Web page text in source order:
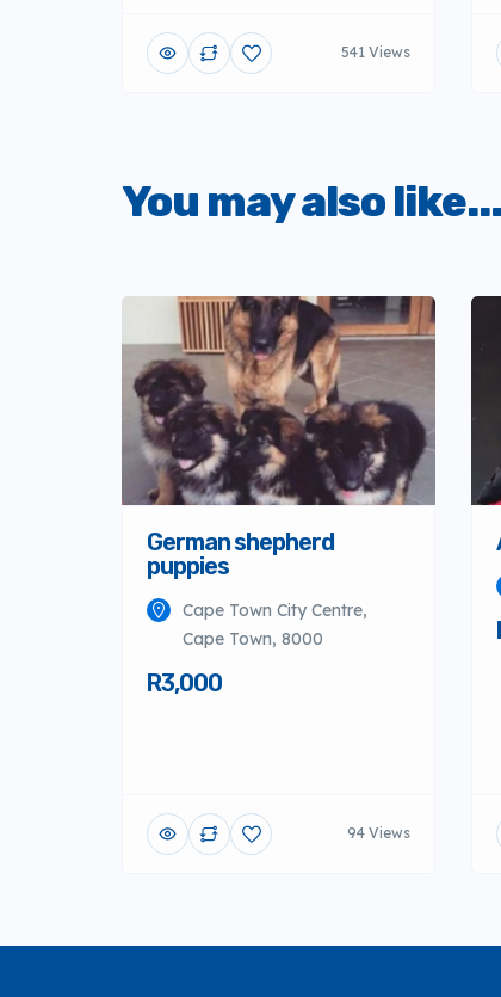
541 Views
You may also like...
German shepherd
puppies
Cape Town City Centre,
Cape Town, 8000
R3,000
94 Views